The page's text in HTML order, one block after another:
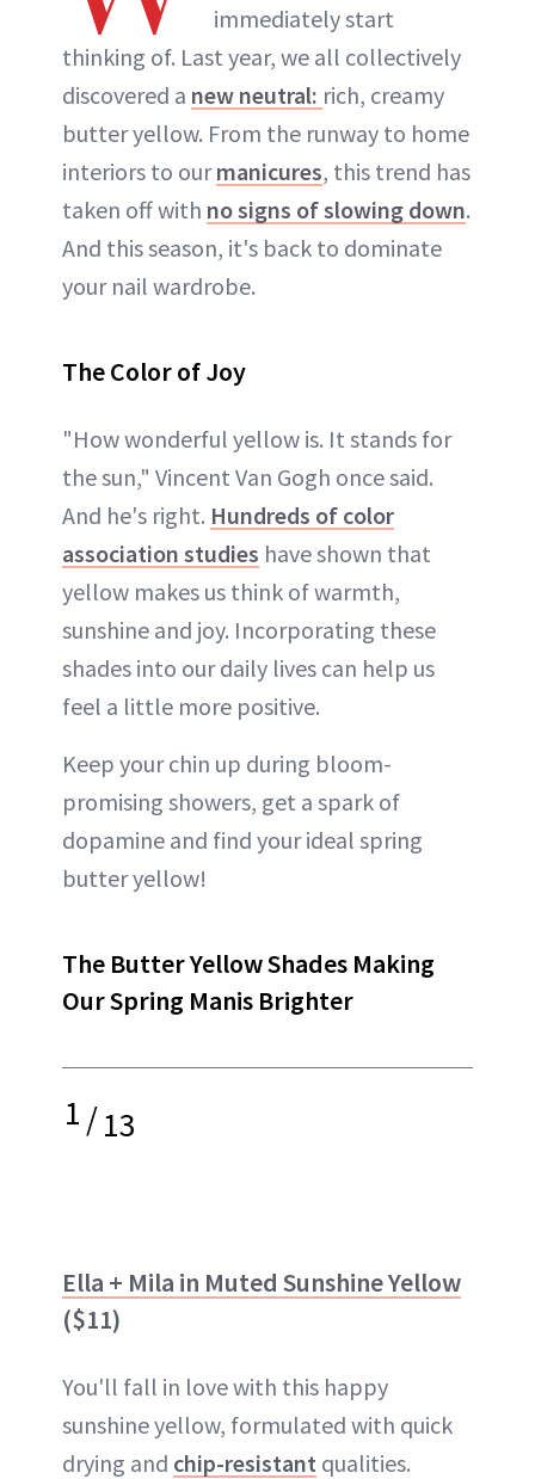
immediately start
thinking of. Last year, we all collectively
discovered a new neutral: rich, creamy
butter yellow. From the runway to home
interiors to ourmanicures, this trend has
taken off with no signs of slowing down.
And this season, it's back to dominate
your nail wardrobe.
The Color of Joy
"How wonderful yellow is. It stands for
the sun," Vincent Van Gogh once said.
And he's right. Hundreds of color
association studies have shown that
yellow makes us think of warmth,
sunshine and joy. Incorporating these
shades into our daily lives can help us
feel a little more positive.
Keep your chin up during bloom-
promising showers, get a spark of
dopamine and find your ideal spring
butter yellow!
The Butter Yellow Shades Making
Our Spring Manis Brighter
1/13
Ella + Mila in Muted Sunshine Yellow
($11)
You'll fall in love with this happy
sunshine yellow, formulated with quick
drying and chip-resistant qualities.